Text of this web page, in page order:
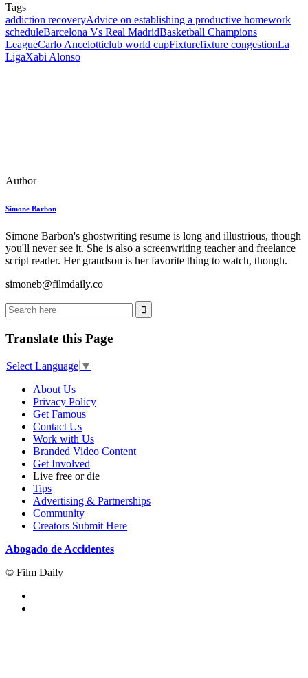
Tags
addiction recoveryAdvice on establishing a productive homework
scheduleBarcelona Vs Real MadridBasketball Champions
LeagueCarlo Ancelotticlub world cupFixturefixture congestionLa
LigaXabi Alonso
Author
Simone Barbon
Simone Barbon's ghostwriting resume is long and illustrious, though
you'll never see it. She is also a screenwriting teacher and freelance
script reader. Her grandson is her favorite thing to watch, though.
simoneb@filmdaily.co
Translate this Page
Select Language ▼
About Us
Privacy Policy
Get Famous
Contact Us
Work with Us
Branded Video Content
Get Involved
Live free or die
Tips
Advertising & Partnerships
Community
Creators Submit Here
Abogado de Accidentes
© Film Daily